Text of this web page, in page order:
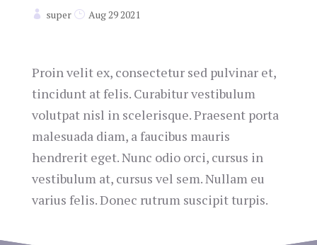
super Aug 29 2021
Proin velit ex, consectetur sed pulvinar et,
tincidunt at felis. Curabitur vestibulum
volutpat nisl in scelerisque. Praesent porta
malesuada diam, a faucibus mauris
hendrerit eget. Nunc odio orci, cursus in
vestibulum at, cursus vel sem. Nullam eu
varius felis. Donec rutrum suscipit turpis.